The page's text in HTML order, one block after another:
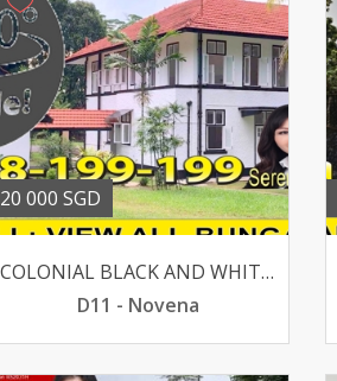
20 000 SGD
COLONIAL BLACK AND WHITE BUNGALOW @ MOUNT PLEASANT ROAD
D11 - Novena